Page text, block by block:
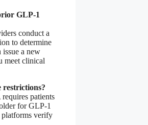
GLP‑1
conduct a
to determine
a new
meet clinical
restrictions?
patients
for GLP‑1
platforms verify